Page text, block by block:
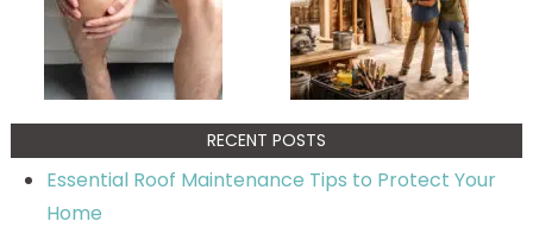
RECENT POSTS
Essential Roof Maintenance Tips to Protect Your
Home